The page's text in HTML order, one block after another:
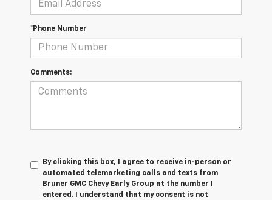
*Phone Number
Comments:
By clicking this box, I agree to receive in-person or
automated telemarketing calls and texts from
Bruner GMC Chevy Early Group at the number I
entered. I understand that my consent is not